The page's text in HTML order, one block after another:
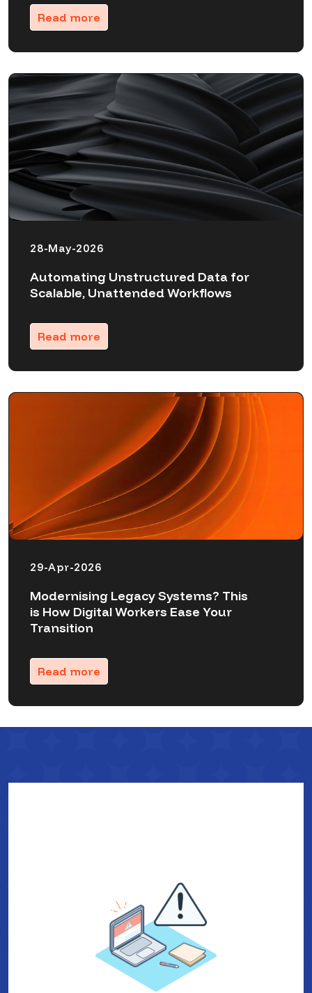
Read more
28-May-2026
Automating Unstructured Data for
Scalable, Unattended Workflows
Read more
29-Apr-2026
Modernising Legacy Systems? This
is How Digital Workers Ease Your
Transition
Read more